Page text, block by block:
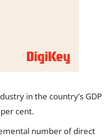
in the country’s GDP
cent.
number of direct